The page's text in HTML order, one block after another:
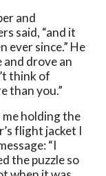
and
said, “and it
ever since.” He
and drove an
think of
than you.”
holding the
flight jacket I
“I
the puzzle so